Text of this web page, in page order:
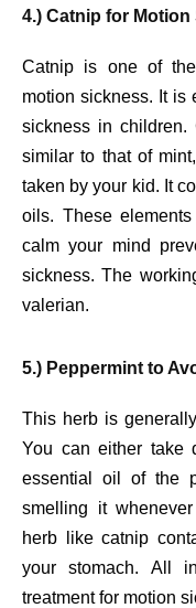
4.) Catnip for
Catnip is one of
motion sickness. It is
sickness in children.
similar to that of
taken by your kid. It
oils. These
calm your mind
sickness. The
valerian.
5.) Peppermint to
This herb is
You can either take
essential oil of the
smelling it
herb like catnip
your stomach. All
treatment for motion